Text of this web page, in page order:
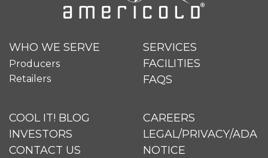
WHO WE SERVE
Producers
Retailers
SERVICES
FACILITIES
FAQS
COOL IT! BLOG
INVESTORS
CONTACT US
CAREERS
LEGAL/PRIVACY/ADA
NOTICE